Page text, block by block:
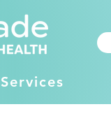
Services